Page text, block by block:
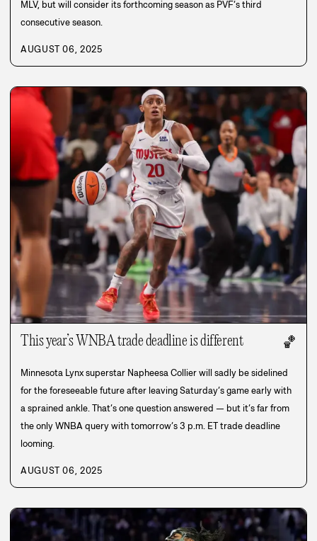
MLV, but will consider its forthcoming season as PVF’s third
consecutive season.
AUGUST 06, 2025
This year’s WNBA trade deadline is different 🏀
Minnesota Lynx superstar Napheesa Collier will sadly be sidelined
for the foreseeable future after leaving Saturday’s game early with
a sprained ankle. That’s one question answered — but it’s far from
the only WNBA query with tomorrow’s 3 p.m. ET trade deadline
looming.
AUGUST 06, 2025